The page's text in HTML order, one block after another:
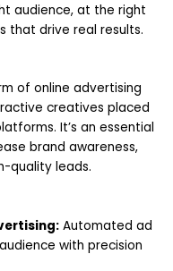
audience, at the right
that drive real results.
of online advertising
creatives placed
It’s an essential
brand awareness,
quality leads.
Automated ad
with precision